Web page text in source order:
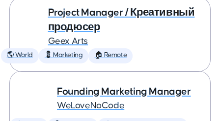
Project Manager / Креативный
продюсер
Geex Arts
🌎 World 💈 Marketing 🏠 Remote
Founding Marketing Manager
WeLoveNoCode